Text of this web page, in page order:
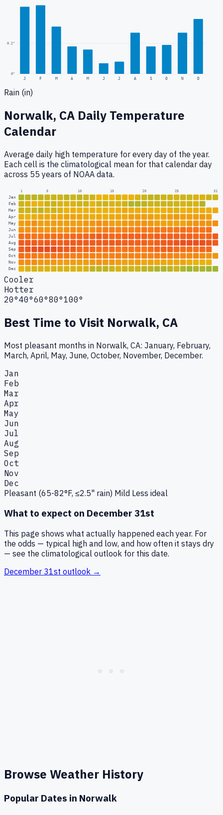
0"
0.2"
J F M A M J J A S O N D
Rain (in)
Norwalk, CA Daily Temperature
Calendar
Average daily high temperature for every day of the year.
Each cell is the climatological mean for that calendar day
across 55 years of NOAA data.
1 5 10 15 20 25 31
Jan
Feb
Mar
Apr
May
Jun
Jul
Aug
Sep
Oct
Nov
Dec
Cooler
Hotter
20°40°60°80°100°
Best Time to Visit Norwalk, CA
Most pleasant months in Norwalk, CA: January, February,
March, April, May, June, October, November, December.
Jan
Feb
Mar
Apr
May
Jun
Jul
Aug
Sep
Oct
Nov
Dec
Pleasant (65-82°F, ≤2.5" rain) Mild Less ideal
What to expect on December 31st
This page shows what actually happened each year. For
the odds — typical high and low, and how often it stays dry
— see the climatological outlook for this date.
December 31st outlook →
Browse Weather History
Popular Dates in Norwalk